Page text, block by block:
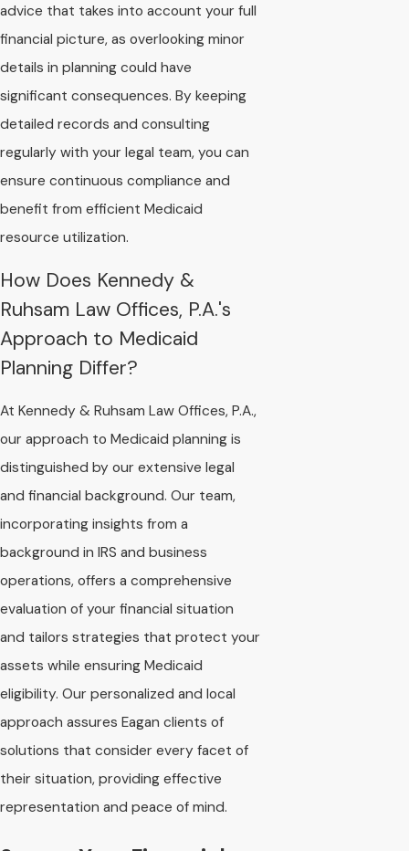
advice that takes into account your full
financial picture, as overlooking minor
details in planning could have
significant consequences. By keeping
detailed records and consulting
regularly with your legal team, you can
ensure continuous compliance and
benefit from efficient Medicaid
resource utilization.
How Does Kennedy &
Ruhsam Law Offices, P.A.'s
Approach to Medicaid
Planning Differ?
At Kennedy & Ruhsam Law Offices, P.A.,
our approach to Medicaid planning is
distinguished by our extensive legal
and financial background. Our team,
incorporating insights from a
background in IRS and business
operations, offers a comprehensive
evaluation of your financial situation
and tailors strategies that protect your
assets while ensuring Medicaid
eligibility. Our personalized and local
approach assures Eagan clients of
solutions that consider every facet of
their situation, providing effective
representation and peace of mind.